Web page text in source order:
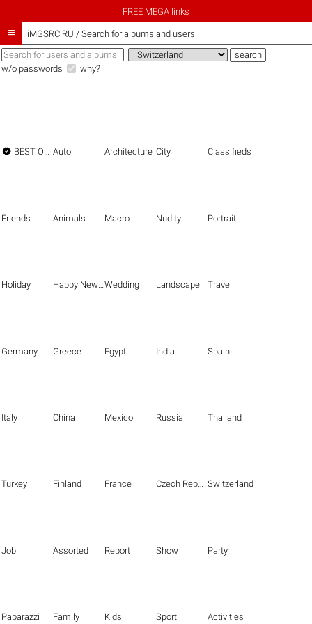
FREE MEGA links
 iMGSRC.RU / Search for albums and users
w/o passwords why?
 BEST OF THE BEST Auto Architecture City Classifieds
Friends Animals Macro Nudity Portrait
Holiday Happy New Year Wedding Landscape Travel
Germany Greece Egypt India Spain
Italy China Mexico Russia Thailand
Turkey Finland France Czech Republic Switzerland
Job Assorted Report Show Party
Paparazzi Family Kids Sport Activities